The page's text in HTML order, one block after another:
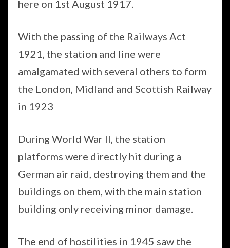
here on 1st August 1917.
With the passing of the Railways Act
1921, the station and line were
amalgamated with several others to form
the London, Midland and Scottish Railway
in 1923
During World War II, the station
platforms were directly hit during a
German air raid, destroying them and the
buildings on them, with the main station
building only receiving minor damage.
The end of hostilities in 1945 saw the